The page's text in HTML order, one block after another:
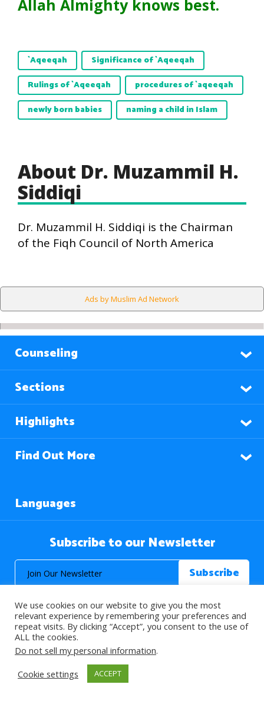
Allah Almighty knows best.
`Aqeeqah
Significance of `Aqeeqah
Rulings of `Aqeeqah
procedures of `aqeeqah
newly born babies
naming a child in Islam
About Dr. Muzammil H.
Siddiqi
Dr. Muzammil H. Siddiqi is the Chairman
of the Fiqh Council of North America
Ads by Muslim Ad Network
Counseling
Sections
Highlights
Find Out More
Languages
Subscribe to our Newsletter
© 2026 About Islam. All Rights Reserved.
>
We use cookies on our website to give you the most
relevant experience by remembering your preferences and
repeat visits. By clicking “Accept”, you consent to the use of
ALL the cookies.
Do not sell my personal information.
Cookie settings
ACCEPT